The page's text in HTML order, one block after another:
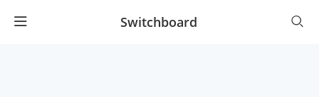
Switchboard